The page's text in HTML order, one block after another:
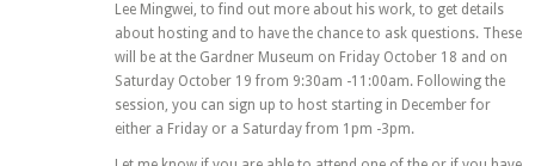
Lee Mingwei, to find out more about his work, to get details
about hosting and to have the chance to ask questions. These
will be at the Gardner Museum on Friday October 18 and on
Saturday October 19 from 9:30am -11:00am. Following the
session, you can sign up to host starting in December for
either a Friday or a Saturday from 1pm -3pm.